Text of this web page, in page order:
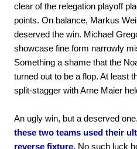
clear of the relegation playoff
points. On balance, Markus
deserved the win. Michael
showcase fine form narrowly
Something a shame that the
turned out to be a flop. At least
split-stagger with Arne Maier
An ugly win, but a deserved
these two teams used their
reverse fixture. No such luck